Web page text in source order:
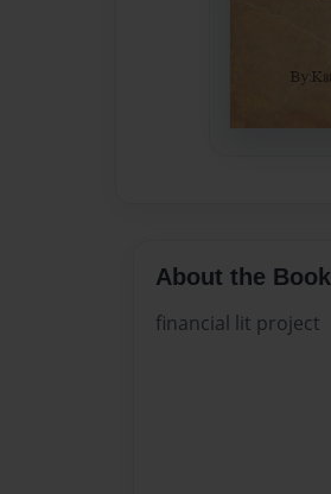
About the Book
financial lit project